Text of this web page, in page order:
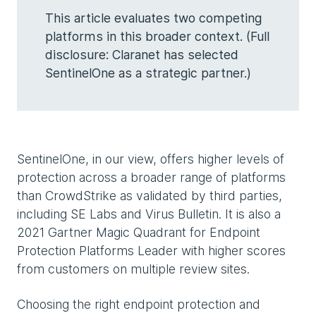
This article evaluates two competing
platforms in this broader context. (Full
disclosure: Claranet has selected
SentinelOne as a strategic partner.)
SentinelOne, in our view, offers higher levels of
protection across a broader range of platforms
than CrowdStrike as validated by third parties,
including SE Labs and Virus Bulletin. It is also a
2021 Gartner Magic Quadrant for Endpoint
Protection Platforms Leader with higher scores
from customers on multiple review sites.
Choosing the right endpoint protection and